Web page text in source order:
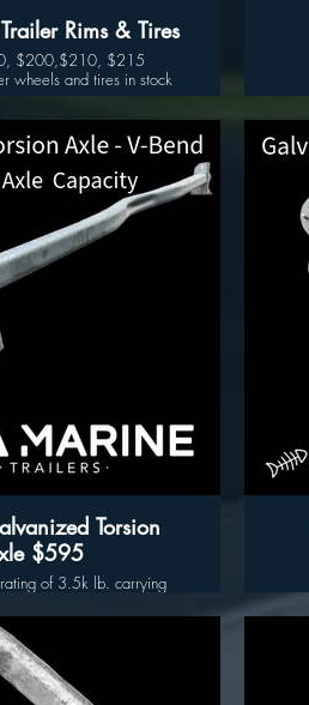
Rims & Tires
$130, $170, $200,$210, $215
wheels and tires in stock
205 205/75/14
15" $170 -5 Lug 225/75/15
$200-6 Lug
16" $225 -6Lug 235/80/16
16" $235- 8 lug
Torsion
Axle $595
of 3.5k lb. carrying
features. With improved
durability, we guarantee
for your trailer and it's
system.